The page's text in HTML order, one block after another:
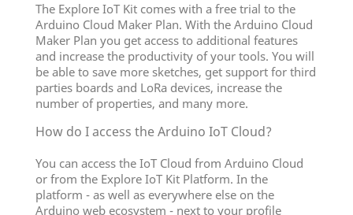
The Explore IoT Kit comes with a free trial to the
Arduino Cloud Maker Plan. With the Arduino Cloud
Maker Plan you get access to additional features
and increase the productivity of your tools. You will
be able to save more sketches, get support for third
parties boards and LoRa devices, increase the
number of properties, and many more.
How do I access the Arduino IoT Cloud?
You can access the IoT Cloud from Arduino Cloud
or from the Explore IoT Kit Platform. In the
platform - as well as everywhere else on the
Arduino web ecosystem - next to your profile